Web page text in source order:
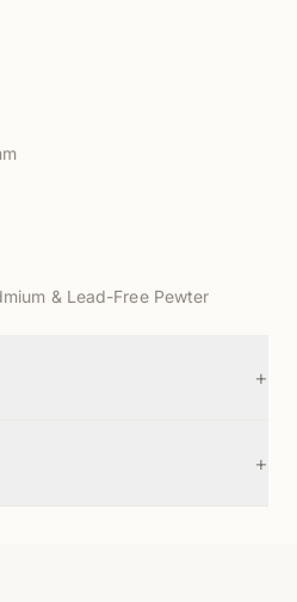
& Lead-Free Pewter
+
+